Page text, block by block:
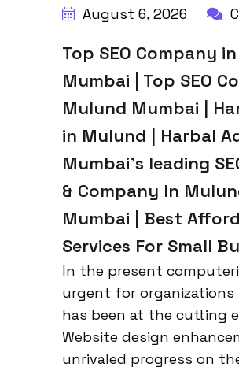
August 6, 2026
Top SEO Company
Mumbai | Top SEO
Mulund Mumbai |
in Mulund | Harbal
Mumbai’s leading
& Company In
Mumbai | Best
Services For Small
In the present
urgent for organizations
has been at the cutting
Website design
unrivaled progress on